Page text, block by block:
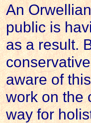
An
public is
as a result.
aware of
work on the
way for